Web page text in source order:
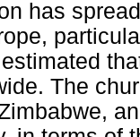
has
The